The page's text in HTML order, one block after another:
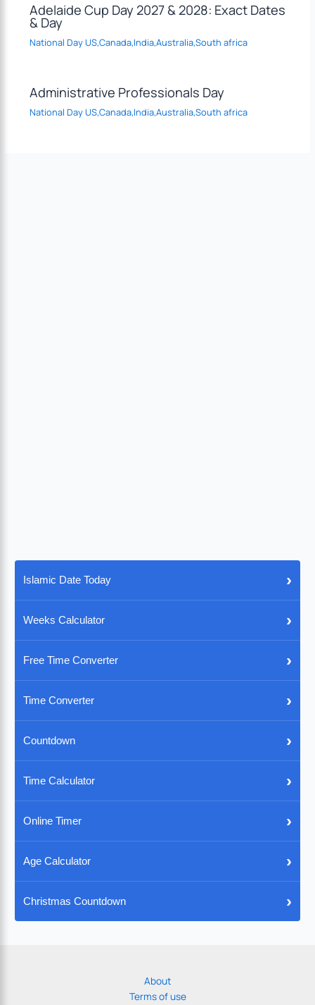
Adelaide Cup Day 2027 & 2028: Exact Dates
& Day
National Day US,Canada,India,Australia,South africa
Administrative Professionals Day
National Day US,Canada,India,Australia,South africa
Islamic Date Today ›
Weeks Calculator ›
Free Time Converter ›
Time Converter ›
Countdown ›
Time Calculator ›
Online Timer ›
Age Calculator ›
Christmas Countdown ›
About
Terms of use